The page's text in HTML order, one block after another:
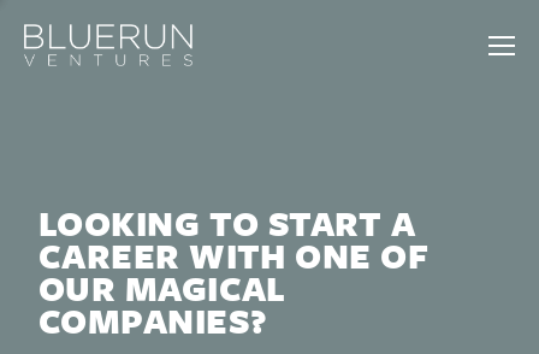
LOOKING TO START A
CAREER WITH ONE OF
OUR MAGICAL
COMPANIES?